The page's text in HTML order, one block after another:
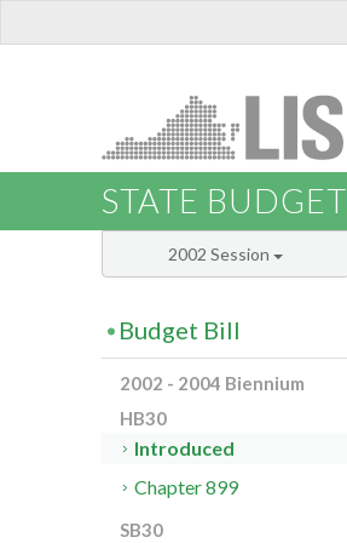
STATE BUDGET
2002 Session
Budget Bill
2002 - 2004 Biennium
HB30
Introduced
Chapter 899
SB30